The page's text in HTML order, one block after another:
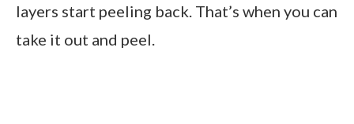
layers start peeling back. That’s when you can
take it out and peel.